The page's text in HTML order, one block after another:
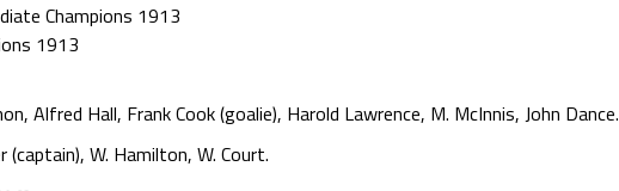
Champions 1913
1913
Alfred Hall, Frank Cook (goalie), Harold Lawrence, M. McInnis, John Dance.
W. Hamilton, W. Court.